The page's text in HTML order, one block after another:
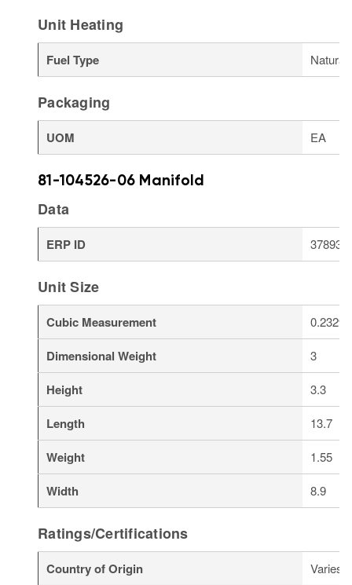
Unit Heating
Fuel Type Natural
Packaging
UOM EA
81-104526-06 Manifold
Data
ERP ID 378934
Unit Size
Cubic Measurement 0.2329
Dimensional Weight 3
Height 3.3
Length 13.7
Weight 1.55
Width 8.9
Ratings/Certifications
Country of Origin Varies